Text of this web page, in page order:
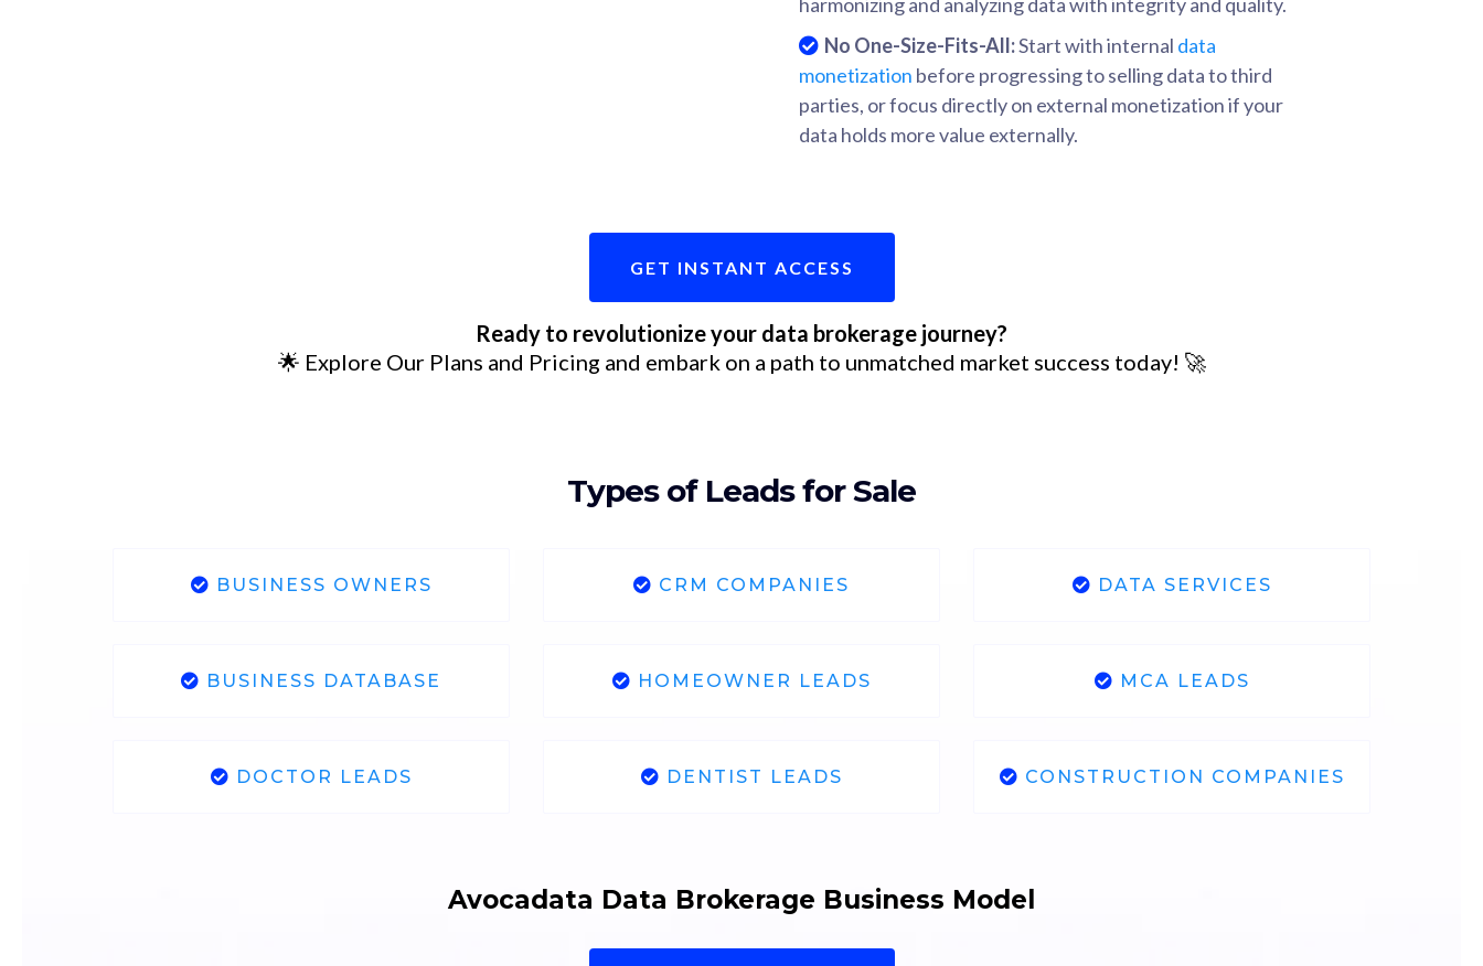
No One-Size-Fits-All:Start with internal data
monetization before progressing to selling data to third
parties, or focus directly on external monetization if your
data holds more value externally.
GET INSTANT ACCESS
Ready to revolutionize your data brokerage journey?
🌟 Explore Our Plans and Pricing and embark on a path to unmatched market success today! 🚀
Types of Leads for Sale
BUSINESS OWNERS CRM COMPANIES DATA SERVICES
BUSINESS DATABASE HOMEOWNER LEADS MCA LEADS
DOCTOR LEADS DENTIST LEADS CONSTRUCTION COMPANIES
Avocadata Data Brokerage Business Model